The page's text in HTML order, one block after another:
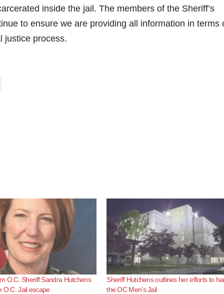
inside the jail. The members of the Sheriff’s
to ensure we are providing all information in terms
justice process.
O.C. Sheriff Sandra Hutchens
O.C. Jail escape
Sheriff Hutchens outlines her efforts to
the OC Men’s Jail